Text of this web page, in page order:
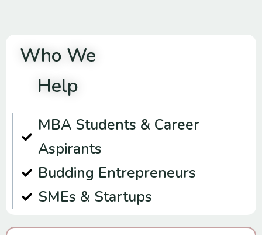
Who We
Help
MBA Students & Career
Aspirants
Budding Entrepreneurs
SMEs & Startups